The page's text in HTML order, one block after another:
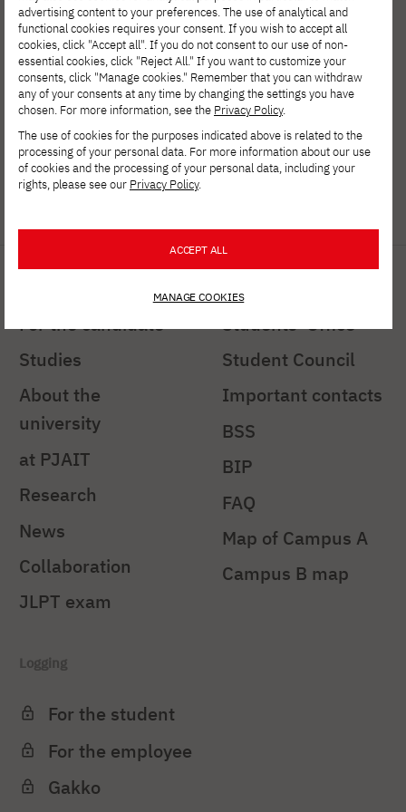
(+48) 516 023 661
Department of Information Technology
(+48) 798 941 974
Department of New Media Arts
(+48) 516 453 994
Shortcuts
For the candidate
Studies
About the
university
at PJAIT
Research
News
Collaboration
JLPT exam
Important links
Students' Office
Student Council
Important contacts
BSS
BIP
FAQ
Map of Campus A
Campus B map
Logging
For the student
For the employee
Gakko
advertising content to your preferences. The use of analytical and
functional cookies requires your consent. If you wish to accept all
cookies, click "Accept all". If you do not consent to our use of non-
essential cookies, click "Reject All." If you want to customize your
consents, click "Manage cookies." Remember that you can withdraw
any of your consents at any time by changing the settings you have
chosen. For more information, see the Privacy Policy.
The use of cookies for the purposes indicated above is related to the
processing of your personal data. For more information about our use
of cookies and the processing of your personal data, including your
rights, please see our Privacy Policy.
ACCEPT ALL
MANAGE COOKIES